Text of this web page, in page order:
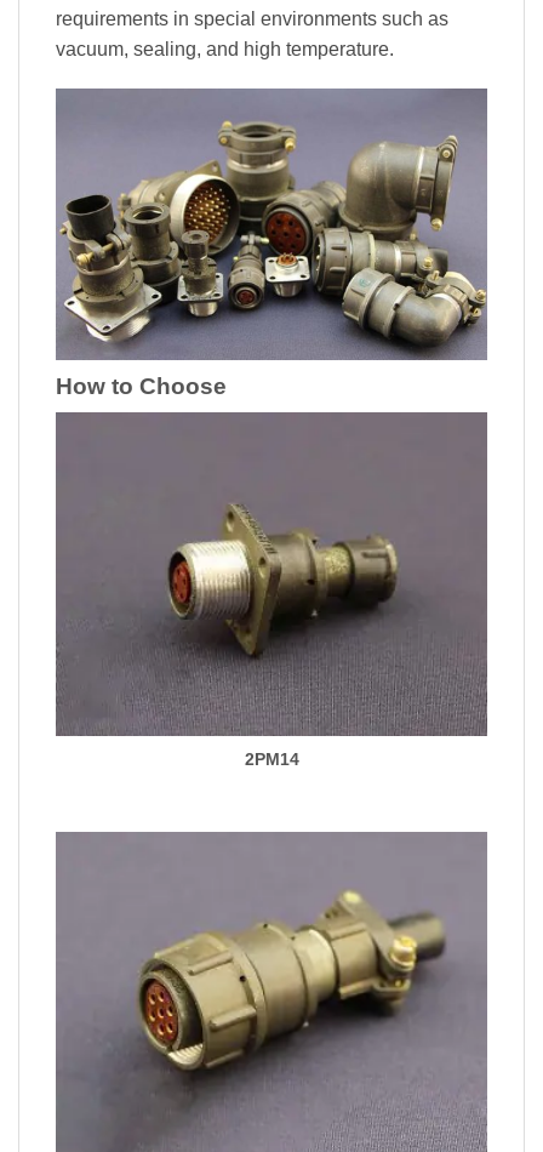
requirements in special environments such as
vacuum, sealing, and high temperature.
How to Choose
2PM14